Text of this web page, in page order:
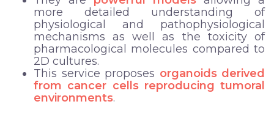
more detailed understanding of
physiological and pathophysiological
mechanisms as well as the toxicity of
pharmacological molecules compared to
2D cultures.
This service proposes organoids derived
from cancer cells reproducing tumoral
environments.